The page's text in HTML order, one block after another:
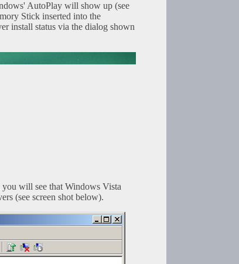
AutoPlay will show up (see
Stick inserted into the
install status via the dialog shown
will see that Windows Vista
(see screen shot below).